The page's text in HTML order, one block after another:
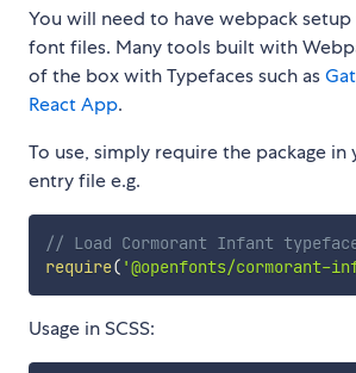
You will need to have webpack setup
font files. Many tools built with
of the box with Typefaces such as
React App.
To use, simply require the package in
entry file e.g.
// Load Cormorant Infant
require( '@openfonts/cormorant-
Usage in SCSS: